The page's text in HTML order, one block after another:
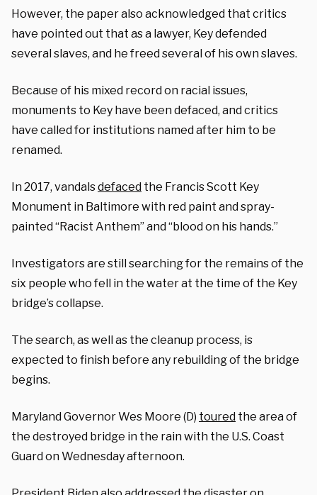
However, the paper also acknowledged that critics
have pointed out that as a lawyer, Key defended
several slaves, and he freed several of his own slaves.
Because of his mixed record on racial issues,
monuments to Key have been defaced, and critics
have called for institutions named after him to be
renamed.
In 2017, vandalsdefaced the Francis Scott Key
Monument in Baltimore with red paint and spray-
painted “Racist Anthem” and “blood on his hands.”
Investigators are still searching for the remains of the
six people who fell in the water at the time of the Key
bridge’s collapse.
The search, as well as the cleanup process, is
expected to finish before any rebuilding of the bridge
begins.
Maryland Governor Wes Moore (D) toured the area of
the destroyed bridge in the rain with the U.S. Coast
Guard on Wednesday afternoon.